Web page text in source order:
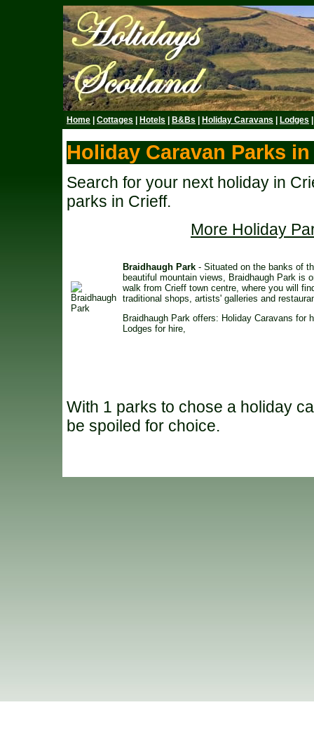
Home Cottages Hotels B&Bs Holiday Caravans Lodges
Holiday Caravan Parks
Search for your next holiday in
parks in Crieff.
More Holiday
Braidhaugh Park - Situated on the banks of
beautiful mountain views, Braidhaugh Park is
walk from Crieff town centre, where you will
traditional shops, artists' galleries and
Braidhaugh Park offers: Holiday Caravans for
Lodges for hire,
With 1 parks to chose a holiday
be spoiled for choice.